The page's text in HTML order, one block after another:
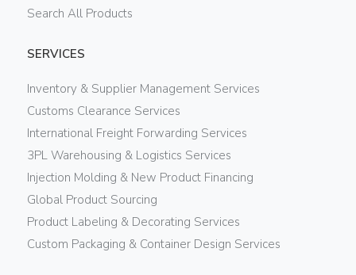
Search All Products
SERVICES
Inventory & Supplier Management Services
Customs Clearance Services
International Freight Forwarding Services
3PL Warehousing & Logistics Services
Injection Molding & New Product Financing
Global Product Sourcing
Product Labeling & Decorating Services
Custom Packaging & Container Design Services